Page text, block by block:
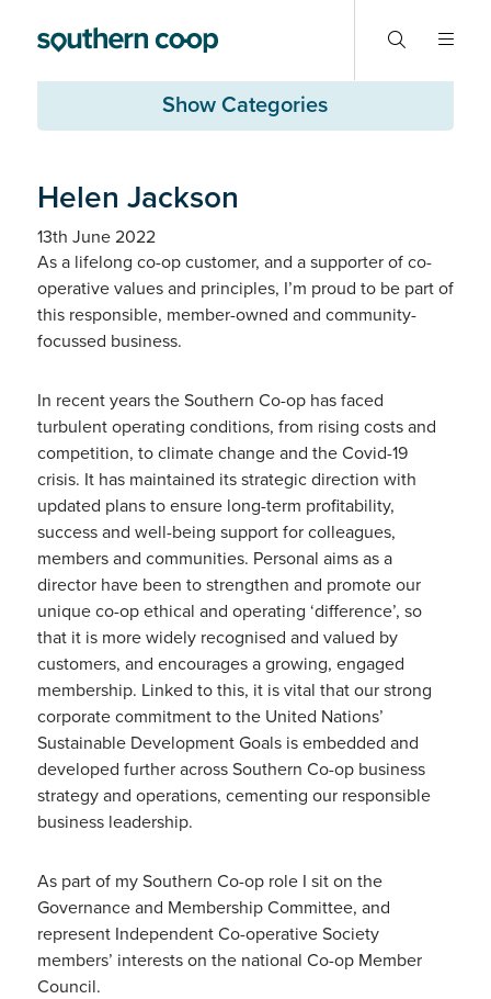
Show Categories
Helen Jackson
13th June 2022
As a lifelong co-op customer, and a supporter of co-
operative values and principles, I’m proud to be part of
this responsible, member-owned and community-
focussed business.
In recent years the Southern Co-op has faced
turbulent operating conditions, from rising costs and
competition, to climate change and the Covid-19
crisis. It has maintained its strategic direction with
updated plans to ensure long-term profitability,
success and well-being support for colleagues,
members and communities. Personal aims as a
director have been to strengthen and promote our
unique co-op ethical and operating ‘difference’, so
that it is more widely recognised and valued by
customers, and encourages a growing, engaged
membership. Linked to this, it is vital that our strong
corporate commitment to the United Nations’
Sustainable Development Goals is embedded and
developed further across Southern Co-op business
strategy and operations, cementing our responsible
business leadership.
As part of my Southern Co-op role I sit on the
Governance and Membership Committee, and
represent Independent Co-operative Society
members’ interests on the national Co-op Member
Council.